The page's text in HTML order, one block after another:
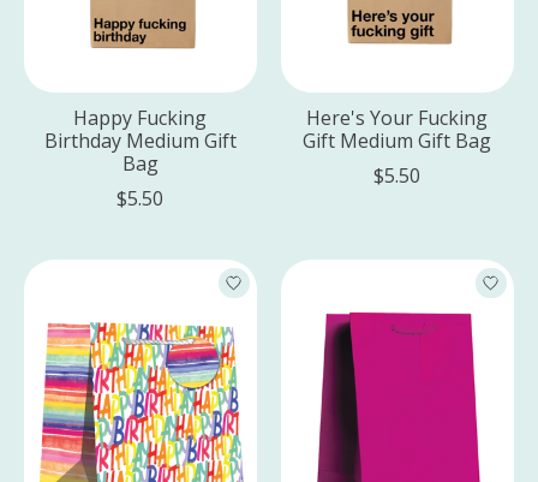
Happy Fucking
Birthday Medium Gift
Bag
$5.50
Here's Your Fucking
Gift Medium Gift Bag
$5.50